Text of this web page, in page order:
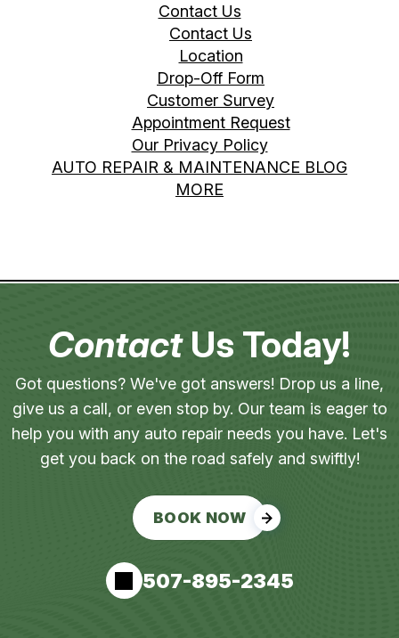
Contact Us
Contact Us
Location
Drop-Off Form
Customer Survey
Appointment Request
Our Privacy Policy
AUTO REPAIR & MAINTENANCE BLOG
MORE
ContactUs Today!
Got questions? We've got answers! Drop us a line,
give us a call, or even stop by. Our team is eager to
help you with any auto repair needs you have. Let's
get you back on the road safely and swiftly!
BOOK NOW
507-895-2345